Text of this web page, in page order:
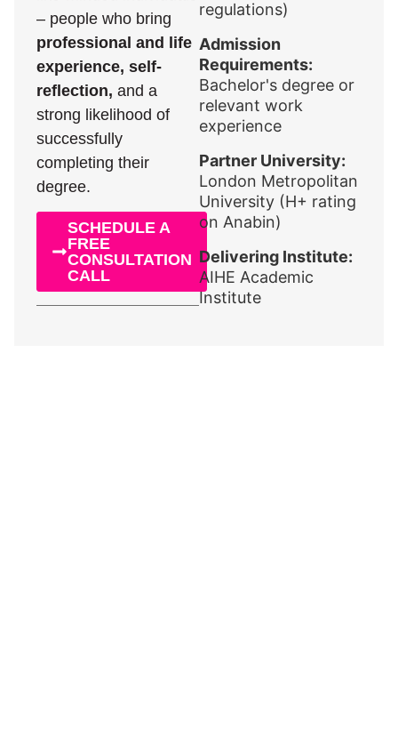
– people who bring
professional and life
experience, self-
reflection, and a
strong likelihood of
successfully
completing their
degree.
SCHEDULE A
FREE
CONSULTATION
CALL
regulations)
Admission
Requirements:
Bachelor's degree or
relevant work
experience
Partner University:
London Metropolitan
University (H+ rating
on Anabin)
Delivering Institute:
AIHE Academic
Institute